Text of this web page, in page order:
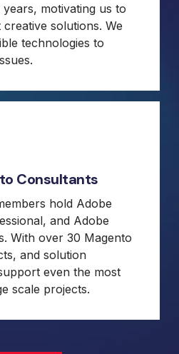
motivating us to
solutions. We
technologies to
Consultants
hold Adobe
and Adobe
With over 30 Magento
and solution
even the most
scale projects.